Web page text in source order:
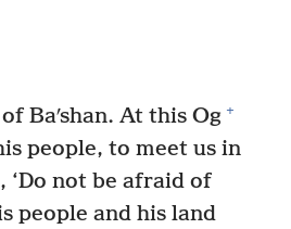
Baʹshan. At this Og +
people, to meet us in
‘Do not be afraid of
people and his land